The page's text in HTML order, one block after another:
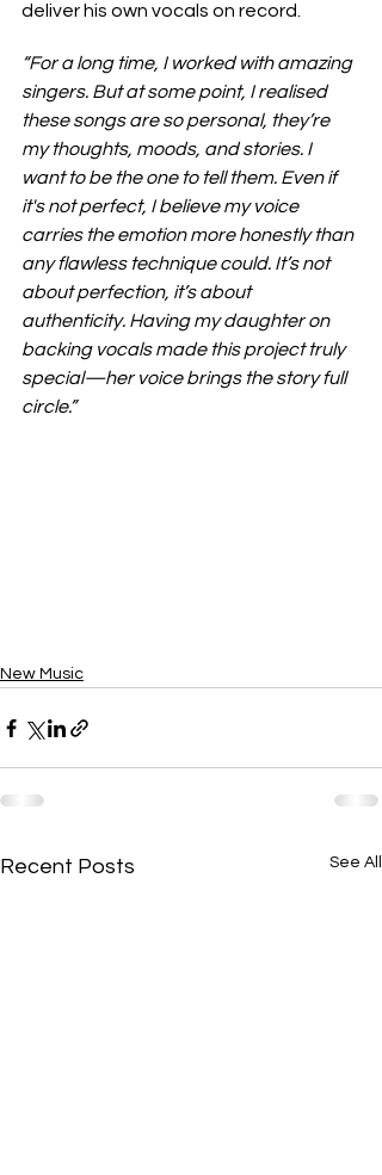
deliver his own vocals on record.
“For a long time, I worked with amazing
singers. But at some point, I realised
these songs are so personal, they’re
my thoughts, moods, and stories. I
want to be the one to tell them. Even if
it's not perfect, I believe my voice
carries the emotion more honestly than
any flawless technique could. It’s not
about perfection, it’s about
authenticity. Having my daughter on
backing vocals made this project truly
special—her voice brings the story full
circle.”
New Music
Recent Posts See All